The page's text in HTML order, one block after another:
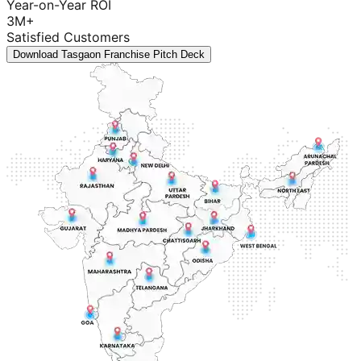
Year-on-Year ROI
3M+
Satisfied Customers
Download Tasgaon Franchise Pitch Deck